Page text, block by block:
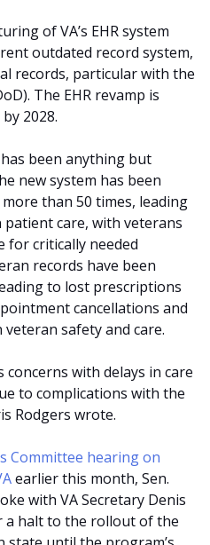
of VA’s EHR system
outdated record system,
records, particular with the
The EHR revamp is
2028.
been anything but
new system has been
than 50 times, leading
care, with veterans
for critically needed
records have been
to lost prescriptions
cancellations and
safety and care.
with delays in care
to complications with the
Rodgers wrote.
Committee hearing on
earlier this month, Sen.
with VA Secretary Denis
a halt to the rollout of the